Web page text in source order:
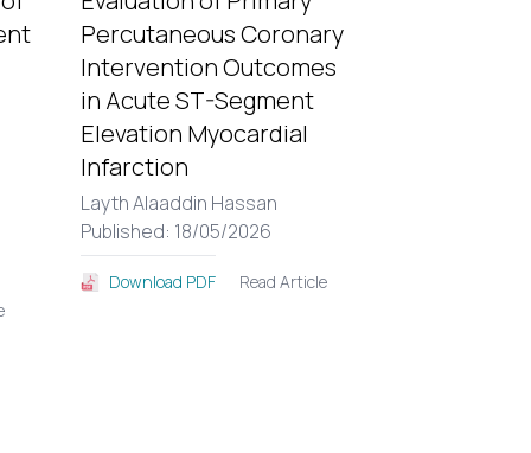
Percutaneous Coronary
Intervention Outcomes
in Acute ST-Segment
Elevation Myocardial
Infarction
Layth Alaaddin Hassan
Published: 18/05/2026
Download PDF Read Article